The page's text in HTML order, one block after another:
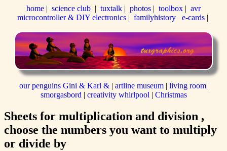
home | science club | tuxtalk | photos | toolbox | avr
microcontroller & DIY electronics| familyhistory e-cards|
our penguins Gini & Karl & | artline museum | living room|
smorgasbord | creativity whirlpool | Christmas
Sheets for multiplication and division ,
choose the numbers you want to multiply
or divide by